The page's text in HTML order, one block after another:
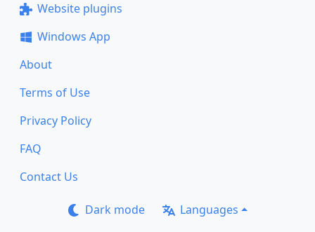
Website plugins
Windows App
About
Terms of Use
Privacy Policy
FAQ
Contact Us
Dark mode Languages